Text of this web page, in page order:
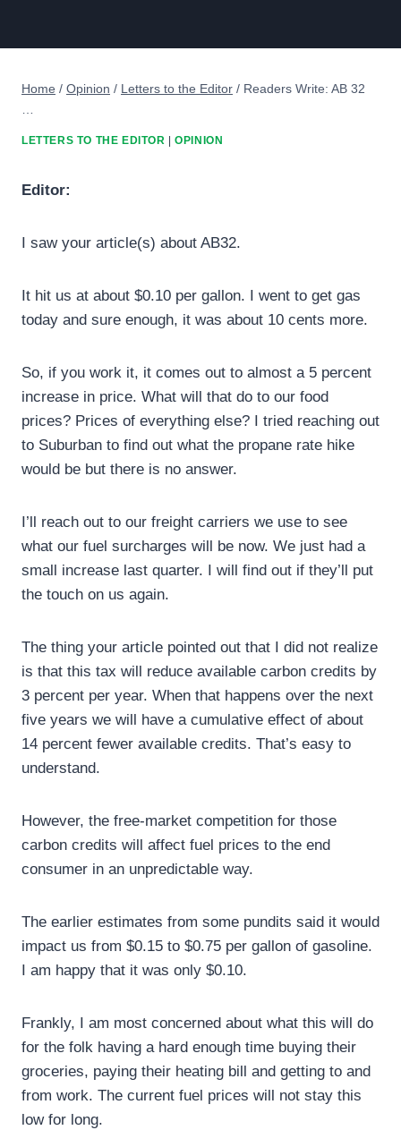
Home / Opinion / Letters to the Editor / Readers Write: AB 32
LETTERS TO THE EDITOR |OPINION
Editor:
I saw your article(s) about AB32.
It hit us at about $0.10 per gallon. I went to get gas
today and sure enough, it was about 10 cents more.
So, if you work it, it comes out to almost a 5 percent
increase in price. What will that do to our food
prices? Prices of everything else? I tried reaching out
to Suburban to find out what the propane rate hike
would be but there is no answer.
I’ll reach out to our freight carriers we use to see
what our fuel surcharges will be now. We just had a
small increase last quarter. I will find out if they’ll put
the touch on us again.
The thing your article pointed out that I did not realize
is that this tax will reduce available carbon credits by
3 percent per year. When that happens over the next
five years we will have a cumulative effect of about
14 percent fewer available credits. That’s easy to
understand.
However, the free-market competition for those
carbon credits will affect fuel prices to the end
consumer in an unpredictable way.
The earlier estimates from some pundits said it would
impact us from $0.15 to $0.75 per gallon of gasoline.
I am happy that it was only $0.10.
Frankly, I am most concerned about what this will do
for the folk having a hard enough time buying their
groceries, paying their heating bill and getting to and
from work. The current fuel prices will not stay this
low for long.